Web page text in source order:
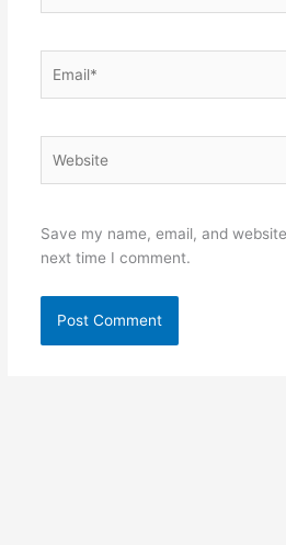
Save my name, email, and
next time I comment.